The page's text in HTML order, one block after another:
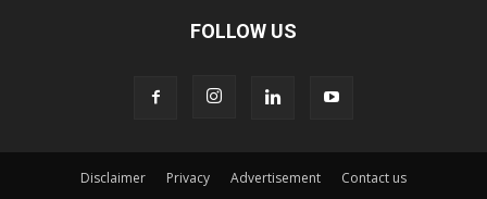
FOLLOW US
Disclaimer Privacy Advertisement Contact us